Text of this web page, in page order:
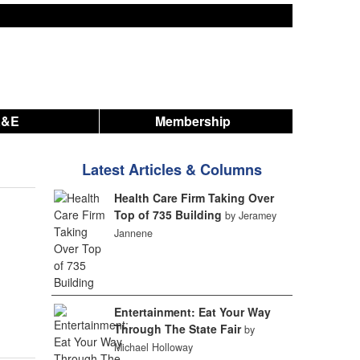
Membership
Latest Articles & Columns
Health Care Firm Taking Over
Top of 735 Building by Jeramey
Jannene
Entertainment: Eat Your Way
Through The State Fair by
Michael Holloway